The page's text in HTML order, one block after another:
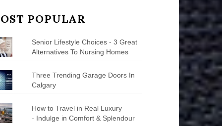
POPULAR
Senior Lifestyle Choices - 3 Great
Alternatives To Nursing Homes
Three Trending Garage Doors In
Calgary
How to Travel in Real Luxury
- Indulge in Comfort & Splendour